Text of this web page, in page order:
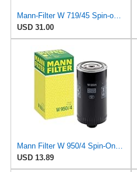
Mann-Filter W 719/45 Spin-on Oil Filter (Pack of 2)
USD 31.00
Mann Filter W 950/4 Spin-On Oil Filter Replacement Compatible With VW Volkswagen EuroVan
USD 13.89